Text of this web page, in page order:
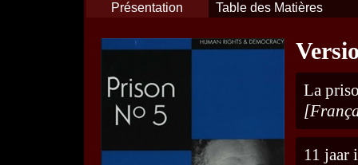
Présentation Table des Matières
La
11 jaar